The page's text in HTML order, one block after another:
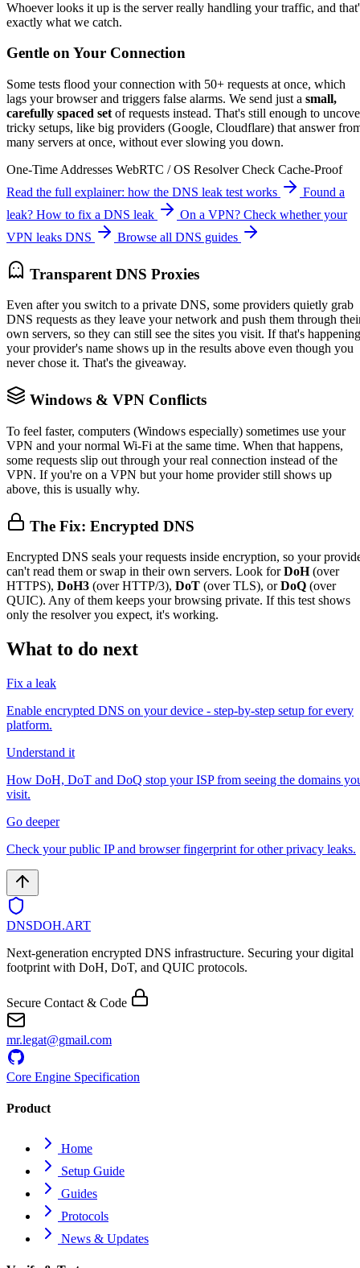
Whoever looks it up is the server really handling your traffic, and
exactly what we catch.
Gentle on Your Connection
Some tests flood your connection with 50+ requests at once, which
lags your browser and triggers false alarms. We send just a small,
carefully spaced set of requests instead. That's still enough to
tricky setups, like big providers (Google, Cloudflare) that answer
many servers at once, without ever slowing you down.
One-Time Addresses WebRTC / OS Resolver Check Cache-Proof
Read the full explainer: how the DNS leak test works
Found a
leak? How to fix a DNS leak
On a VPN? Check whether your
VPN leaks DNS
Browse all DNS guides
Transparent DNS Proxies
Even after you switch to a private DNS, some providers quietly grab
DNS requests as they leave your network and push them through
own servers, so they can still see the sites you visit. If that's
your provider's name shows up in the results above even though you
never chose it. That's the giveaway.
Windows & VPN Conflicts
To feel faster, computers (Windows especially) sometimes use your
VPN and your normal Wi-Fi at the same time. When that happens,
some requests slip out through your real connection instead of the
VPN. If you're on a VPN but your home provider still shows up
above, this is usually why.
The Fix: Encrypted DNS
Encrypted DNS seals your requests inside encryption, so your
can't read them or swap in their own servers. Look forDoH(over
HTTPS), DoH3 (over HTTP/3), DoT (over TLS), orDoQ (over
QUIC). Any of them keeps your browsing private. If this test shows
only the resolver you expect, it's working.
What to do next
Fix a leak
Enable encrypted DNS on your device - step-by-step setup for every
platform.
Understand it
How DoH, DoT and DoQ stop your ISP from seeing the domains
visit.
Go deeper
Check your public IP and browser fingerprint for other privacy leaks.
DNSDOH.ART
Next-generation encrypted DNS infrastructure. Securing your digital
footprint with DoH, DoT, and QUIC protocols.
Secure Contact & Code
mr.legat@gmail.com
Core Engine Specification
Product
Home
Setup Guide
Guides
Protocols
News & Updates